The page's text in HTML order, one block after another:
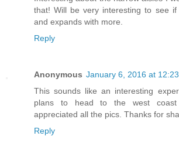
that! Will be very interesting to see
and expands with more.
Reply
Anonymous January 6, 2016 at
This sounds like an interesting
plans to head to the west
appreciated all the pics. Thanks for
Reply